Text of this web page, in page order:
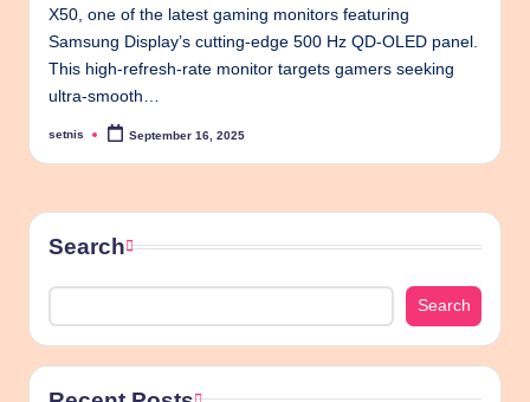
X50, one of the latest gaming monitors featuring
Samsung Display’s cutting-edge 500 Hz QD-OLED panel.
This high-refresh-rate monitor targets gamers seeking
ultra-smooth…
Posted
setnis September 16, 2025
Search
Search